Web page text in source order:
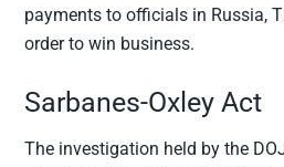
payments to officials in Russia,
order to win business.
Sarbanes-Oxley Act
The investigation held by the